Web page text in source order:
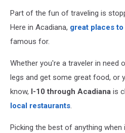
Part of the fun of traveling is
Here in Acadiana, great places to
famous for.
Whether you're a traveler in
legs and get some great food, or
know, I-10 through Acadiana is
local restaurants.
Picking the best of anything